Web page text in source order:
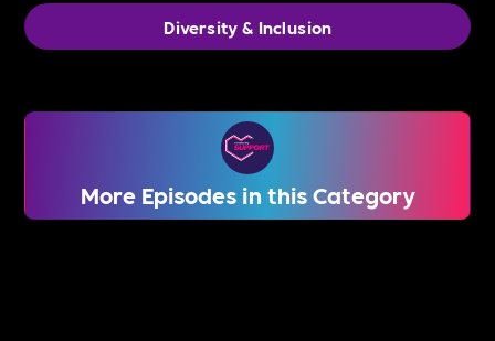
Diversity & Inclusion
More Episodes in this Category